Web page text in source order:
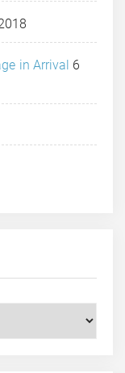
in Arrival 6